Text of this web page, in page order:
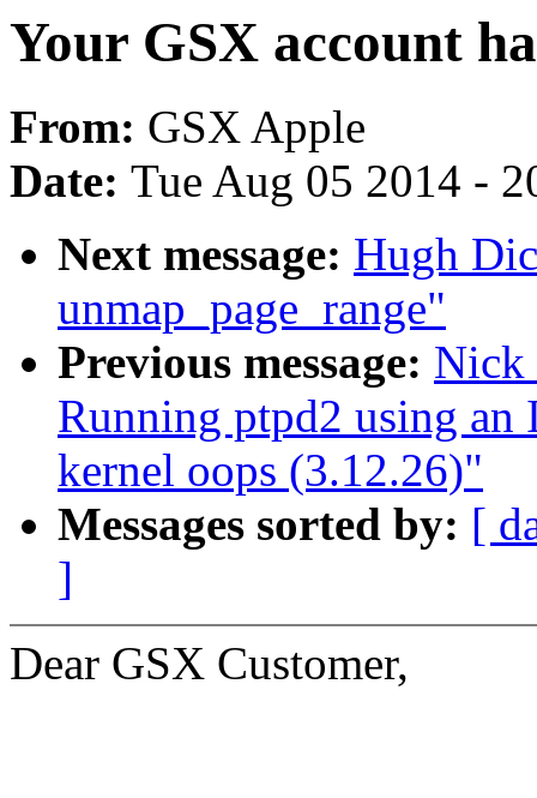
Your GSX account
From: GSX Apple
Date: Tue Aug 05 2014 -
Next message: Hugh
unmap_page_range"
Previous message: Nick
Running ptpd2 using an
kernel oops (3.12.26)"
Messages sorted by: [
]
Dear GSX Customer,